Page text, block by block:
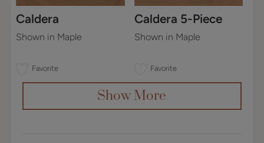
Caldera
Shown in Maple
Favorite
Caldera 5-Piece
Shown in Maple
Favorite
Show More